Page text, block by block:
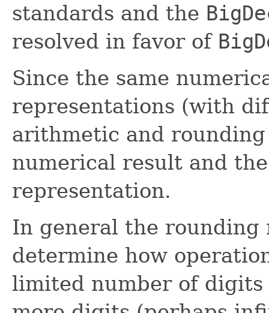
standards and the
resolved in favor of
Since the same
representations (with
arithmetic and
numerical result and
representation.
In general the rounding
determine how
limited number of digits